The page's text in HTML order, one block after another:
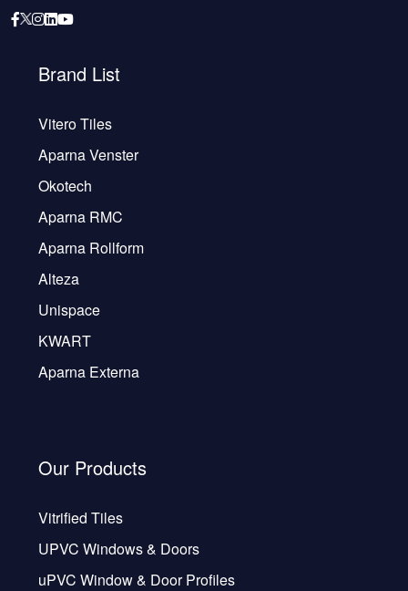
Brand List
Vitero Tiles
Aparna Venster
Okotech
Aparna RMC
Aparna Rollform
Alteza
Unispace
KWART
Aparna Externa
Our Products
Vitrified Tiles
UPVC Windows & Doors
uPVC Window & Door Profiles